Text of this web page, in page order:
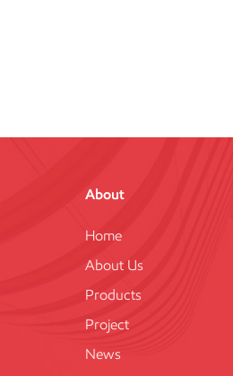
About
Home
About Us
Products
Project
News